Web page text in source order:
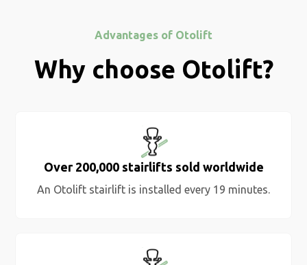
Advantages of Otolift
Why choose Otolift?
Over 200,000 stairlifts sold worldwide
An Otolift stairlift is installed every 19 minutes.